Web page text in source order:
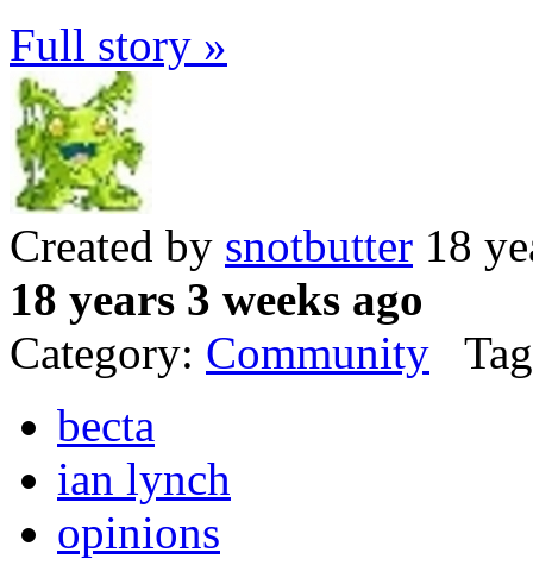
Full story »
Created by snotbutter 18
18 years 3 weeks ago
Category: Community
becta
ian lynch
opinions